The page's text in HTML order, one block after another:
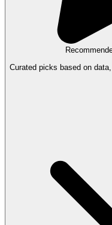
Curated picks based on